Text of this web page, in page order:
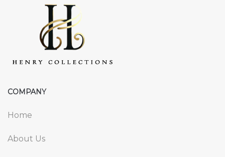
COMPANY
Home
About Us